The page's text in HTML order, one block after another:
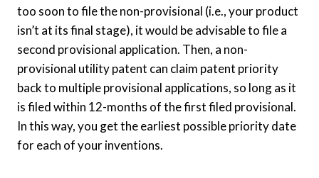
too soon to file the non-provisional (i.e., your product
isn’t at its final stage), it would be advisable to file a
second provisional application. Then, a non-
provisional utility patent can claim patent priority
back to multiple provisional applications, so long as it
is filed within 12-months of the first filed provisional.
In this way, you get the earliest possible priority date
for each of your inventions.